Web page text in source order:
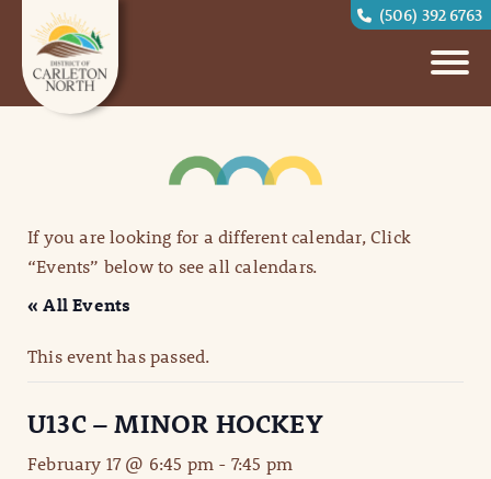
(506) 392 6763
If you are looking for a different calendar, Click
“Events” below to see all calendars.
« All Events
This event has passed.
U13C – MINOR HOCKEY
February 17 @ 6:45 pm - 7:45 pm